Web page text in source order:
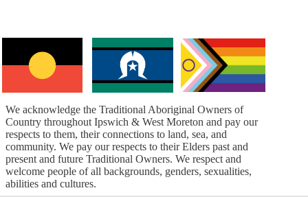
We acknowledge the Traditional Aboriginal Owners of
Country throughout Ipswich & West Moreton and pay our
respects to them, their connections to land, sea, and
community. We pay our respects to their Elders past and
present and future Traditional Owners. We respect and
welcome people of all backgrounds, genders, sexualities,
abilities and cultures.